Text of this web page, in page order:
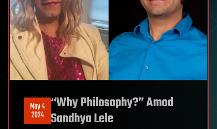
May 4
2024
“Why Philosophy?” Amod
Sandhya Lele